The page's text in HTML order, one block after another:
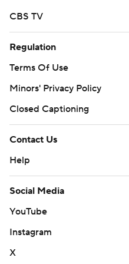
commercial use or
strictly prohibited.
CBS TV
Regulation
Terms Of Use
Minors' Privacy Policy
Closed Captioning
Contact Us
Help
Social Media
YouTube
Instagram
X